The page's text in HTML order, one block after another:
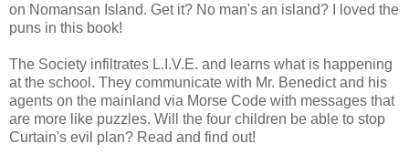
on Nomansan Island. Get it? No man's an island? I loved the
puns in this book!
The Society infiltrates L.I.V.E. and learns what is happening
at the school. They communicate with Mr. Benedict and his
agents on the mainland via Morse Code with messages that
are more like puzzles. Will the four children be able to stop
Curtain's evil plan? Read and find out!